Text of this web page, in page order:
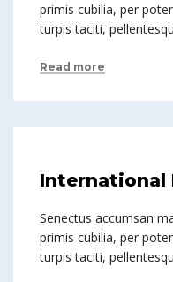
primis cubilia, per
turpis taciti,
Read more
International
Senectus accumsan
primis cubilia, per
turpis taciti,